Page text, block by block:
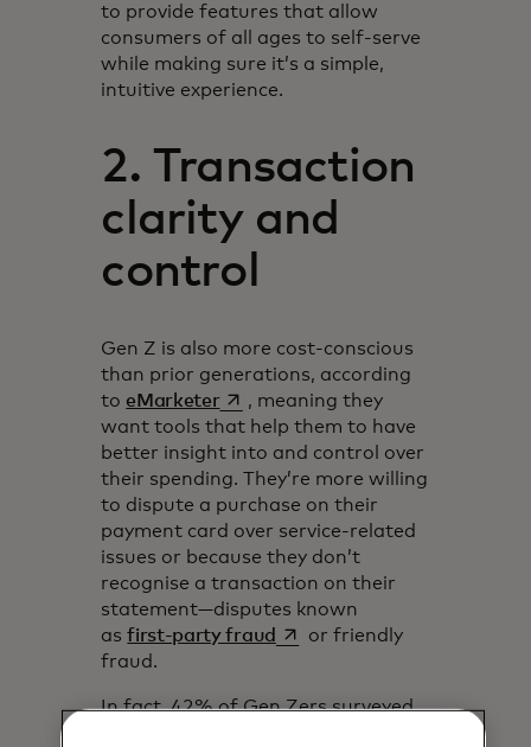
to provide features that allow
consumers of all ages to self-serve
while making sure it’s a simple,
intuitive experience.
2. Transaction
clarity and
control
Gen Z is also more cost-conscious
than prior generations, according
to eMarketeropens in a new tab
, meaning they
want tools that help them to have
better insight into and control over
their spending. They’re more willing
to dispute a purchase on their
payment card over service-related
issues or because they don’t
recognise a transaction on their
statement—disputes known
asfirst-party fraud opens in a new tab
or friendly
fraud.
In fact, 42% of Gen Zers surveyed